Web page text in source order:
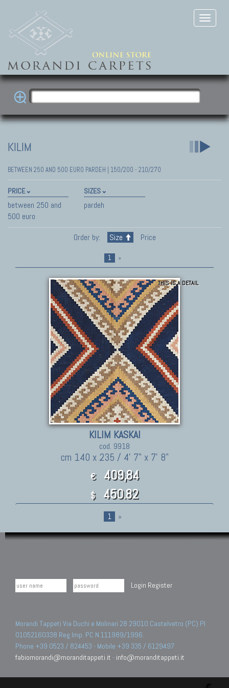
KILIM
BETWEEN 250 AND 500 EURO PARDEH | 150/200 - 210/270
PRICE
between 250 and
500 euro
SIZES
pardeh
Order by: Size Price
1 »
THIS IS A DETAIL
KILIM KASKAI
cod. 9918
cm 140 x 235 / 4' 7" x 7' 8"
€ 409,84
$ 450.82
1 »
Login Register
Morandi Tappeti Via Duchi e Molinari 28 29010 Castelvetro (PC) PI
01052160338 Reg.Imp. PC N.111989/1996.
Phone +39 0523 / 824453 - Mobile +39 335 / 6129497
fabiomorandi@moranditappeti.it - info@moranditappeti.it